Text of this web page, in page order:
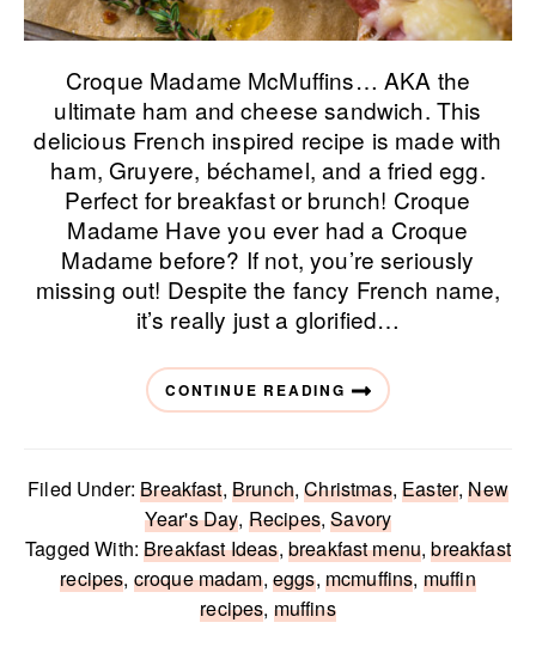
Croque Madame McMuffins… AKA the
ultimate ham and cheese sandwich. This
delicious French inspired recipe is made with
ham, Gruyere, béchamel, and a fried egg.
Perfect for breakfast or brunch! Croque
Madame Have you ever had a Croque
Madame before? If not, you’re seriously
missing out! Despite the fancy French name,
it’s really just a glorified…
CONTINUE READING
Filed Under:Breakfast, Brunch,Christmas,Easter,New
Year's Day, Recipes,Savory
Tagged With:Breakfast Ideas, breakfast menu,breakfast
recipes, croque madam, eggs, mcmuffins, muffin
recipes, muffins